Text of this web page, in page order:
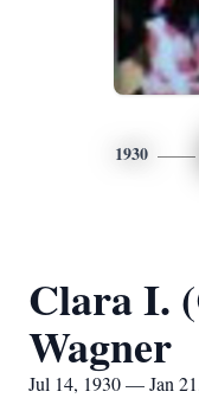
1930
Clara I.
Wagner
Jul 14, 1930 — Jan